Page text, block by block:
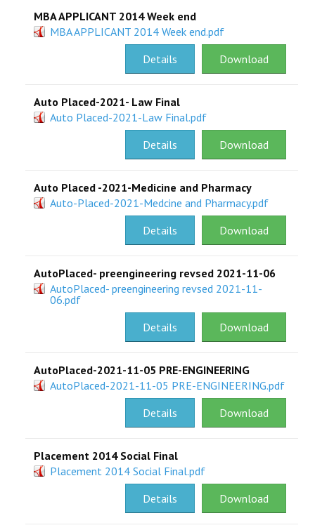
MBA APPLICANT 2014 Week end
MBA APPLICANT 2014 Week end.pdf
Download
Details
Auto Placed-2021- Law Final
Auto Placed-2021-Law Final.pdf
Download
Details
Auto Placed -2021-Medicine and Pharmacy
Auto-Placed-2021-Medcine and Pharmacy.pdf
Download
Details
AutoPlaced- preengineering revsed 2021-11-06
AutoPlaced- preengineering revsed 2021-11-
06.pdf
Download
Details
AutoPlaced-2021-11-05 PRE-ENGINEERING
AutoPlaced-2021-11-05 PRE-ENGINEERING.pdf
Download
Details
Placement 2014 Social Final
Placement 2014 Social Final.pdf
Download
Details